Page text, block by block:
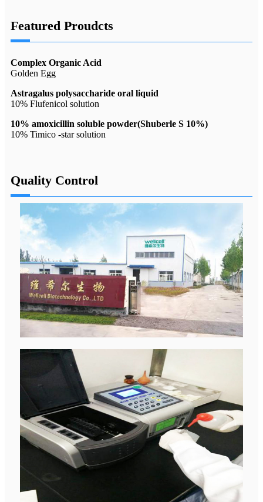
Featured Proudcts
Complex Organic Acid
Golden Egg
Astragalus polysaccharide oral liquid
10% Flufenicol solution
10% amoxicillin soluble powder(Shuberle S 10%)
10% Timico -star solution
Quality Control